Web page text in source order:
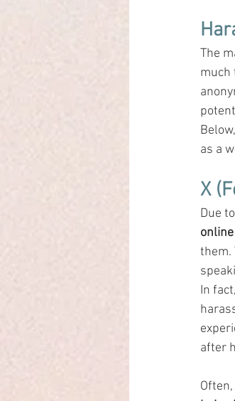
The
much
as a
X
Due
them.
In
after
Often,